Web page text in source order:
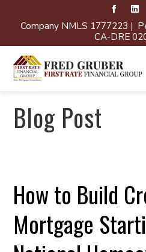
Company NMLS 1777223 |
CA-DRE
Blog Post
How to Build
Mortgage